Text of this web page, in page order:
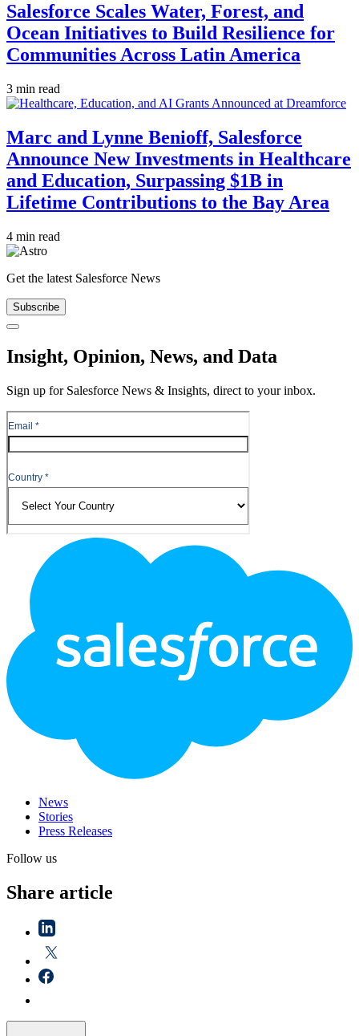
Salesforce Scales Water, Forest, and
Ocean Initiatives to Build Resilience for
Communities Across Latin America
3 min read
Marc and Lynne Benioff, Salesforce
Announce New Investments in Healthcare
and Education, Surpassing $1B in
Lifetime Contributions to the Bay Area
4 min read
Get the latest Salesforce News
Subscribe
Close
Insight, Opinion, News, and Data
Sign up for Salesforce News & Insights, direct to your inbox.
News
Stories
Press Releases
Follow us
Share article